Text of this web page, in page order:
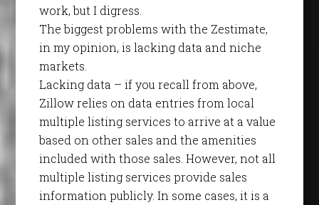
work, but I digress.
The biggest problems with the Zestimate,
in my opinion, is lacking data and niche
markets.
Lacking data – if you recall from above,
Zillow relies on data entries from local
multiple listing services to arrive at a value
based on other sales and the amenities
included with those sales. However, not all
multiple listing services provide sales
information publicly. In some cases, it is a